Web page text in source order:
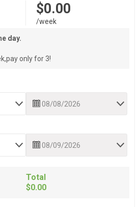
$0.00
/week
day.
only for 3!
Total
$0.00